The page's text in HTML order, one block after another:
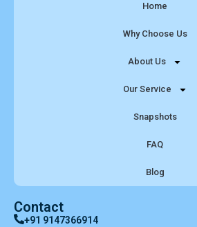
Home
Why Choose Us
About Us
Our Service
Snapshots
FAQ
Blog
Contact
+91 9147366914